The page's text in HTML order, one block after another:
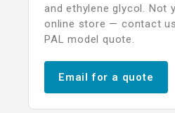
and ethylene glycol. Not
online store — contact
PAL model quote.
Email for a quote